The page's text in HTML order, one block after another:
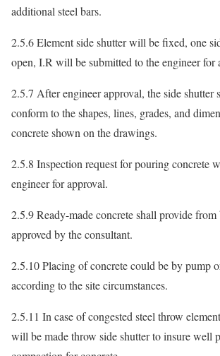
additional steel bars.
2.5.6 Element side shutter will be fixed, one
open, I.R will be submitted to the engineer for
2.5.7 After engineer approval, the side shutter
conform to the shapes, lines, grades, and
concrete shown on the drawings.
2.5.8 Inspection request for pouring concrete
engineer for approval.
2.5.9 Ready-made concrete shall provide
approved by the consultant.
2.5.10 Placing of concrete could be by pump
according to the site circumstances.
2.5.11 In case of congested steel throw
will be made throw side shutter to insure well